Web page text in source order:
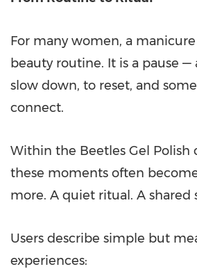
For many women, a
beauty routine. It is a pause
slow down, to reset, and
connect.
Within the Beetles Gel Polish
these moments often
more. A quiet ritual. A shared
Users describe simple but
experiences: